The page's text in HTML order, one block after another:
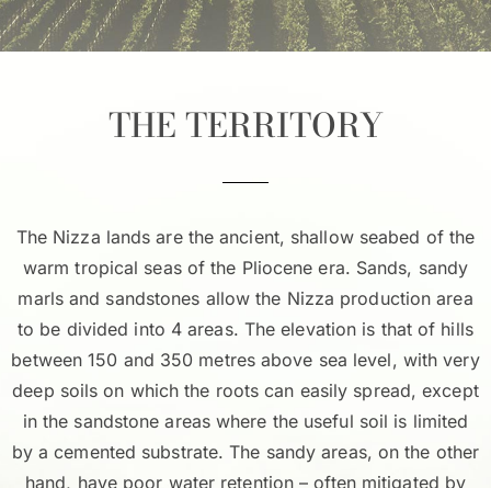
THE TERRITORY
The Nizza lands are the ancient, shallow seabed of the
warm tropical seas of the Pliocene era. Sands, sandy
marls and sandstones allow the Nizza production area
to be divided into 4 areas. The elevation is that of hills
between 150 and 350 metres above sea level, with very
deep soils on which the roots can easily spread, except
in the sandstone areas where the useful soil is limited
by a cemented substrate. The sandy areas, on the other
hand, have poor water retention – often mitigated by